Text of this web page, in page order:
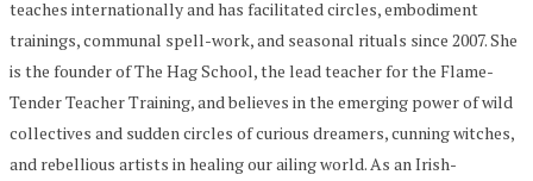
teaches internationally and has facilitated circles, embodiment
trainings, communal spell-work, and seasonal rituals since 2007. She
is the founder of The Hag School, the lead teacher for the Flame-
Tender Teacher Training, and believes in the emerging power of wild
collectives and sudden circles of curious dreamers, cunning witches,
and rebellious artists in healing our ailing world. As an Irish-